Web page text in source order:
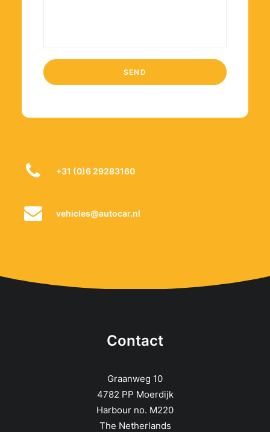
+31 (0)6 29283160
vehicles@autocar.nl
Contact
Graanweg 10
4782 PP Moerdijk
Harbour no. M220
The Netherlands